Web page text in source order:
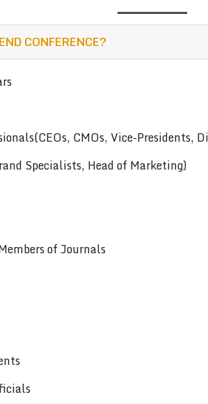
CONFERENCE?
CMOs, Vice-Presidents,
Specialists, Head of Marketing)
of Journals